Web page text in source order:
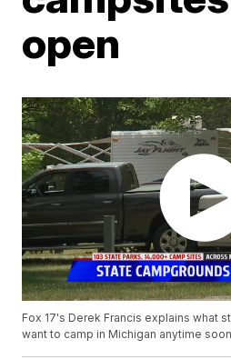
open
Fox 17's Derek Francis explains what
want to camp in Michigan anytime